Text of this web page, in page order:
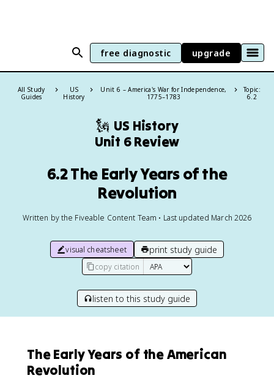
free diagnostic upgrade
All Study
Guides
US
History
Unit 6 – America's War for Independence,
1775–1783
Topic:
6.2
🗽 US History
Unit 6 Review
6.2 The Early Years of the
Revolution
Written by the Fiveable Content Team • Last updated March 2026
visual cheatsheet print study guide
copy citation
listen to this study guide
The Early Years of the American
Revolution